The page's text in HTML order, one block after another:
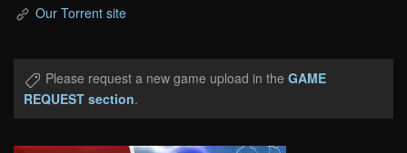
Our Torrent site
Please request a new game upload in the GAME
REQUEST section.